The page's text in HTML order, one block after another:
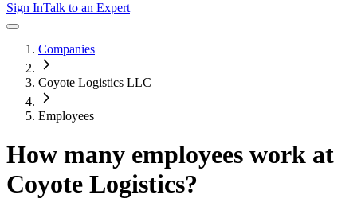
Sign InTalk to an Expert
Companies
Coyote Logistics LLC
Employees
How many employees work at
Coyote Logistics?